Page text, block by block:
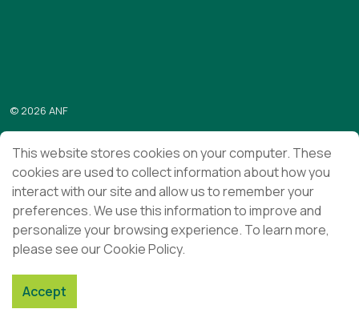
© 2026 ANF
Privacy Policy
Ethics and Compliance
This website stores cookies on your computer. These
cookies are used to collect information about how you
interact with our site and allow us to remember your
preferences. We use this information to improve and
personalize your browsing experience. To learn more,
please see our Cookie Policy.
Accept